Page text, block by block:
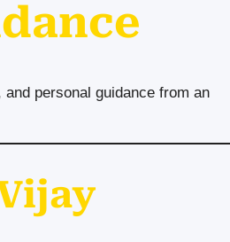
personal guidance from an